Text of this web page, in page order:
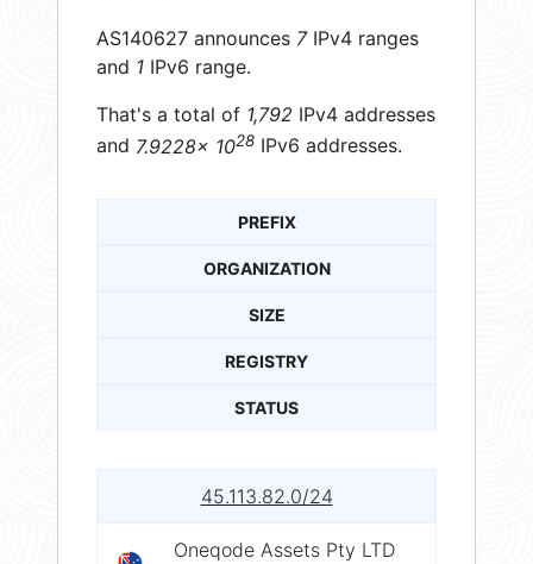
AS140627 announces 7IPv4 ranges
and 1 IPv6 range.
That's a total of 1,792 IPv4 addresses
and 7.9228× 1028 IPv6 addresses.
PREFIX
ORGANIZATION
SIZE
REGISTRY
STATUS
45.113.82.0/24
Oneqode Assets Pty LTD